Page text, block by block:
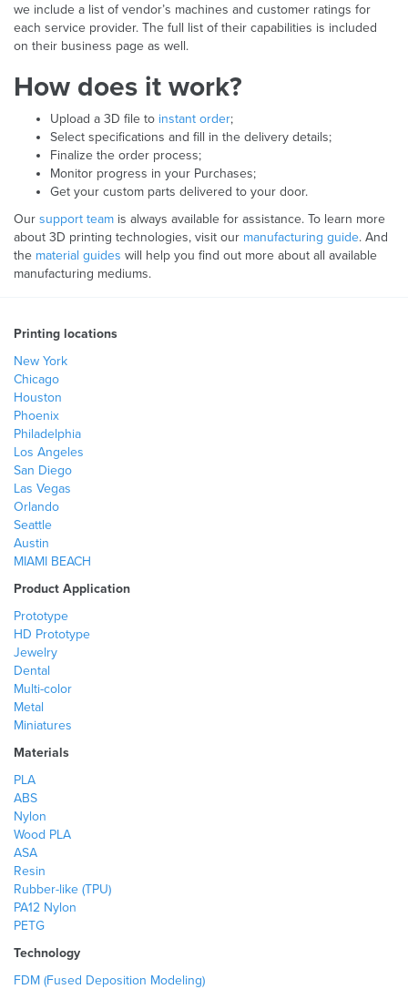
we include a list of vendor’s machines and customer ratings for
each service provider. The full list of their capabilities is included
on their business page as well.
How does it work?
Upload a 3D file to instant order;
Select specifications and fill in the delivery details;
Finalize the order process;
Monitor progress in your Purchases;
Get your custom parts delivered to your door.
Our support team is always available for assistance. To learn more
about 3D printing technologies, visit our manufacturing guide. And
the material guides will help you find out more about all available
manufacturing mediums.
Printing locations
New York
Chicago
Houston
Phoenix
Philadelphia
Los Angeles
San Diego
Las Vegas
Orlando
Seattle
Austin
MIAMI BEACH
Product Application
Prototype
HD Prototype
Jewelry
Dental
Multi-color
Metal
Miniatures
Materials
PLA
ABS
Nylon
Wood PLA
ASA
Resin
Rubber-like (TPU)
PA12 Nylon
PETG
Technology
FDM (Fused Deposition Modeling)